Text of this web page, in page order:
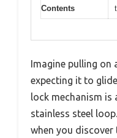
Contents
Imagine pulling
expecting it to
lock mechanism
stainless steel
when you discover